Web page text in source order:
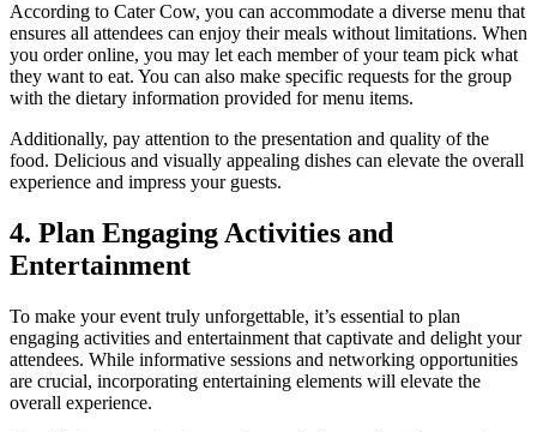
According to Cater Cow, you can accommodate a diverse menu that
ensures all attendees can enjoy their meals without limitations. When
you order online, you may let each member of your team pick what
they want to eat. You can also make specific requests for the group
with the dietary information provided for menu items.
Additionally, pay attention to the presentation and quality of the
food. Delicious and visually appealing dishes can elevate the overall
experience and impress your guests.
4. Plan Engaging Activities and
Entertainment
To make your event truly unforgettable, it’s essential to plan
engaging activities and entertainment that captivate and delight your
attendees. While informative sessions and networking opportunities
are crucial, incorporating entertaining elements will elevate the
overall experience.